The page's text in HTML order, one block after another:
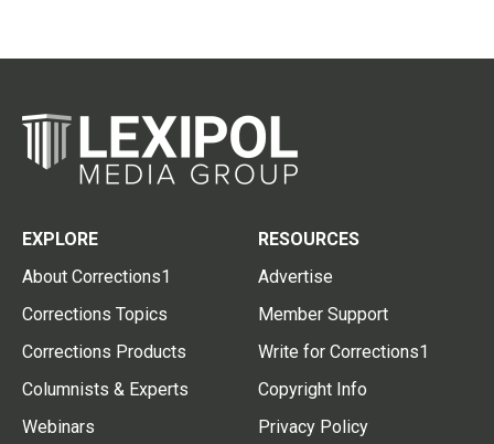
EXPLORE
About Corrections1
Corrections Topics
Corrections Products
Columnists & Experts
Webinars
RESOURCES
Advertise
Member Support
Write for Corrections1
Copyright Info
Privacy Policy